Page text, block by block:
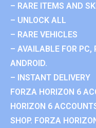
– RARE ITEMS AND
– UNLOCK ALL
– RARE VEHICLES
– AVAILABLE FOR PC,
ANDROID.
– INSTANT DELIVERY
FORZA HORIZON 6
HORIZON 6
SHOP. FORZA